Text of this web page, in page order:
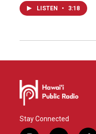
LISTEN • 3:18
Stay Connected